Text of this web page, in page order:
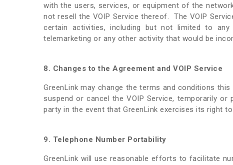
with the users, services, or equipment of the
not resell the VOIP Service thereof. The VOIP
certain activities, including but not limited to any
telemarketing or any other activity that would be
8. Changes to the Agreement and VOIP Service
GreenLink may change the terms and conditions
suspend or cancel the VOIP Service, temporarily
party in the event that GreenLink exercises its right
9. Telephone Number Portability
GreenLink will use reasonable efforts to facilitate